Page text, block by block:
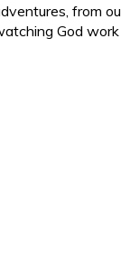
from
God work